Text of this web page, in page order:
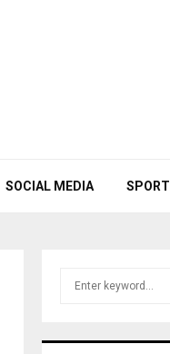
SOCIAL MEDIA SPORT